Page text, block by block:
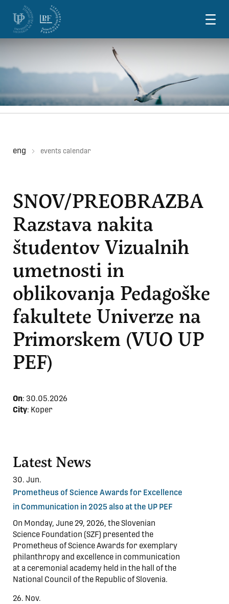
Skoči na vsebino
eng events calendar
SNOV/PREOBRAZBA
Razstava nakita
študentov Vizualnih
umetnosti in
oblikovanja Pedagoške
fakultete Univerze na
Primorskem (VUO UP
PEF)
On: 30.05.2026
City: Koper
Latest News
30. Jun.
Prometheus of Science Awards for Excellence
in Communication in 2025 also at the UP PEF
On Monday, June 29, 2026, the Slovenian
Science Foundation (SZF) presented the
Prometheus of Science Awards for exemplary
philanthropy and excellence in communication
at a ceremonial academy held in the hall of the
National Council of the Republic of Slovenia.
26. Nov.